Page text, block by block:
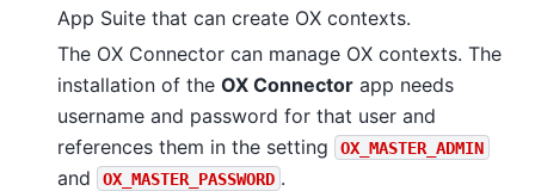
App Suite that can create OX contexts.
The OX Connector can manage OX contexts. The
installation of the OX Connector app needs
username and password for that user and
references them in the setting
OX_MASTER_ADMIN
and OX_MASTER_PASSWORD .